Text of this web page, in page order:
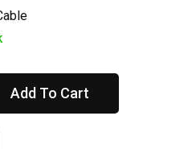
Add To Cart